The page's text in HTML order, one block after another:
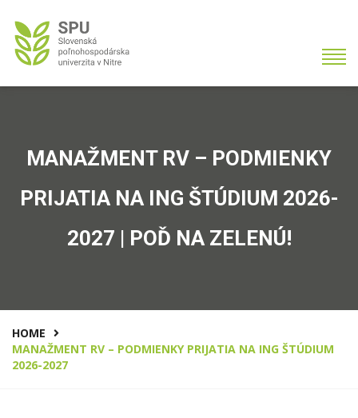
MANAŽMENT RV – PODMIENKY
PRIJATIA NA ING ŠTÚDIUM 2026-
2027 | POĎ NA ZELENÚ!
HOME
MANAŽMENT RV – PODMIENKY PRIJATIA NA ING ŠTÚDIUM
2026-2027